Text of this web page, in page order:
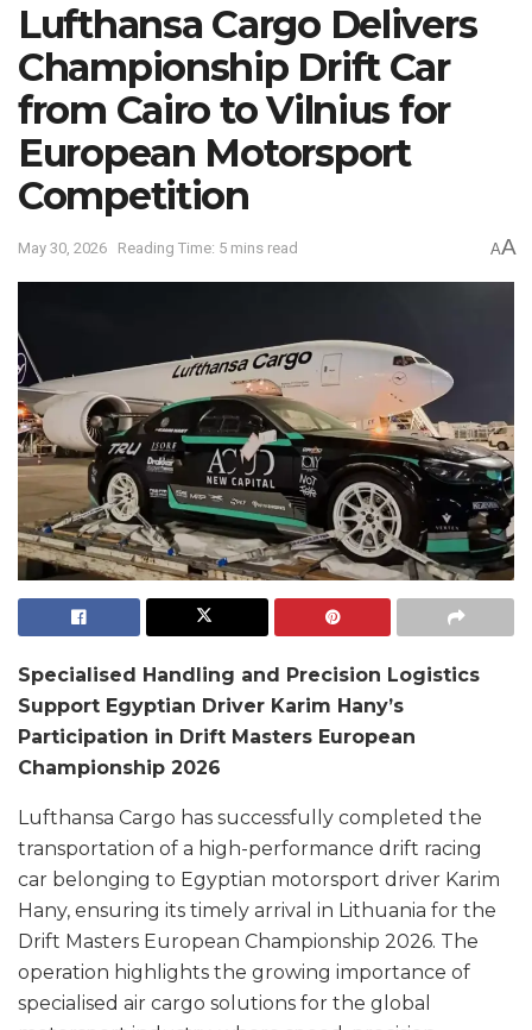
Lufthansa Cargo Delivers
Championship Drift Car
from Cairo to Vilnius for
European Motorsport
Competition
May 30, 2026 Reading Time: 5 mins read AA
Specialised Handling and Precision Logistics
Support Egyptian Driver Karim Hany’s
Participation in Drift Masters European
Championship 2026
Lufthansa Cargo has successfully completed the
transportation of a high-performance drift racing
car belonging to Egyptian motorsport driver Karim
Hany, ensuring its timely arrival in Lithuania for the
Drift Masters European Championship 2026. The
operation highlights the growing importance of
specialised air cargo solutions for the global